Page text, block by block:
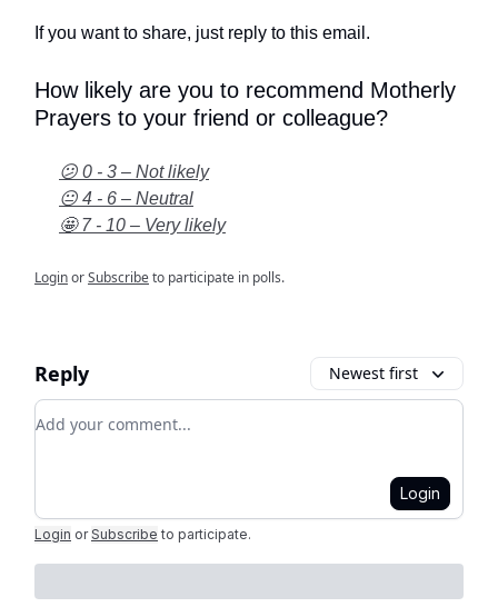
If you want to share, just reply to this email.
How likely are you to recommend Motherly
Prayers to your friend or colleague?
😕 0 - 3 – Not likely
😐 4 - 6 – Neutral
🤩 7 - 10 – Very likely
LoginorSubscribeto participate in polls.
Reply Newest first
Add your comment
Login
Login or Subscribe to participate.